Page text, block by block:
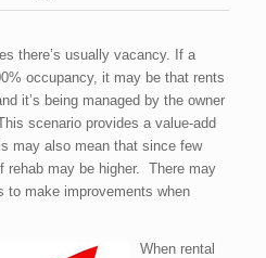
there’s usually vacancy. If a
occupancy, it may be that rents
it’s being managed by the owner
scenario provides a value-add
may also mean that since few
rehab may be higher. There may
to make improvements when
When rental